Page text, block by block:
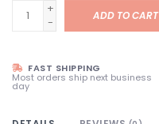
+
-
ADD TO CART
FAST SHIPPING
Most orders ship next business
day